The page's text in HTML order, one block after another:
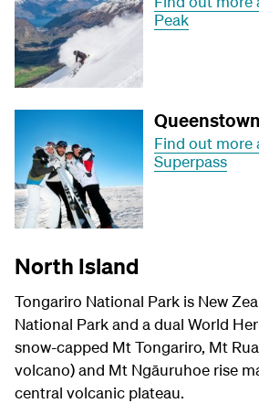
Peak
Find out more
Superpass
North Island
Tongariro National Park is New
National Park and a dual World
snow-capped Mt Tongariro, Mt
volcano) and Mt Ngāuruhoe rise
central volcanic plateau.